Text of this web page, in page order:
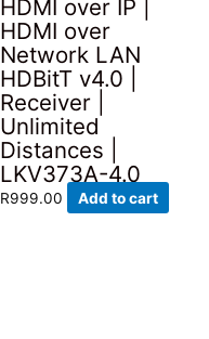
HDMI over IP |
HDMI over
Network LAN
HDBitT v4.0 |
Receiver |
Unlimited
Distances |
LKV373A-4.0
R999.00 Add to cart